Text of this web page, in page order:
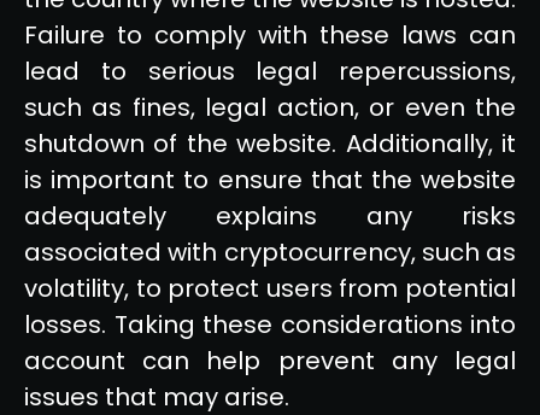
Failure to comply with these laws can
lead to serious legal repercussions,
such as fines, legal action, or even the
shutdown of the website. Additionally, it
is important to ensure that the website
adequately explains any risks
associated with cryptocurrency, such as
volatility, to protect users from potential
losses. Taking these considerations into
account can help prevent any legal
issues that may arise.